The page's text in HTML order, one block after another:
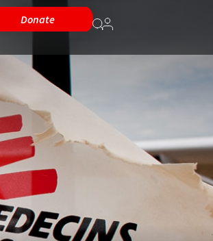
Donate